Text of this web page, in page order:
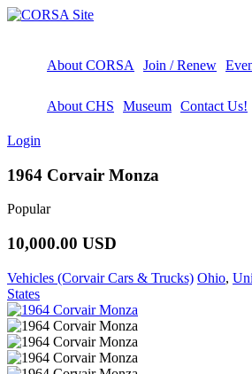
About CORSA Join / Renew
About CHS Museum Contact Us!
Login
1964 Corvair Monza
Popular
10,000.00 USD
Vehicles (Corvair Cars & Trucks) Ohio,
States